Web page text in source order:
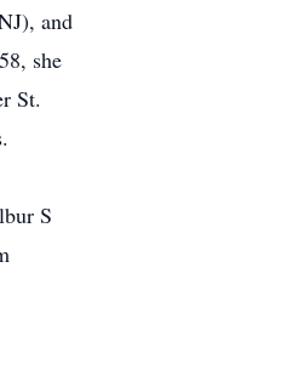
and
she
St.
S